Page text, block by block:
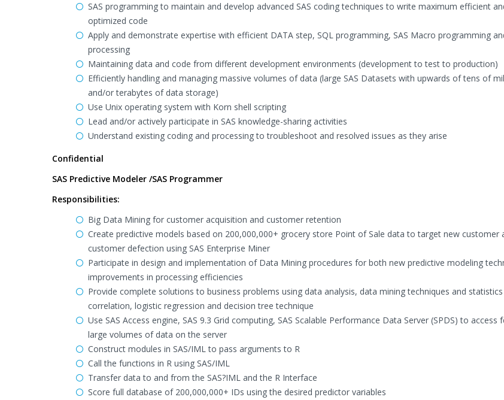
SAS programming to maintain and develop advanced SAS coding techniques to write maximum efficient
optimized code
Apply and demonstrate expertise with efficient DATA step, SQL programming, SAS Macro programming
processing
Maintaining data and code from different development environments (development to test to production)
Efficiently handling and managing massive volumes of data (large SAS Datasets with upwards of tens of
and/or terabytes of data storage)
Use Unix operating system with Korn shell scripting
Lead and/or actively participate in SAS knowledge-sharing activities
Understand existing coding and processing to troubleshoot and resolved issues as they arise
Confidential
SAS Predictive Modeler /SAS Programmer
Responsibilities:
Big Data Mining for customer acquisition and customer retention
Create predictive models based on 200,000,000+ grocery store Point of Sale data to target new customer
customer defection using SAS Enterprise Miner
Participate in design and implementation of Data Mining procedures for both new predictive modeling
improvements in processing efficiencies
Provide complete solutions to business problems using data analysis, data mining techniques and
correlation, logistic regression and decision tree technique
Use SAS Access engine, SAS 9.3 Grid computing, SAS Scalable Performance Data Server (SPDS) to access
large volumes of data on the server
Construct modules in SAS/IML to pass arguments to R
Call the functions in R using SAS/IML
Transfer data to and from the SAS?IML and the R Interface
Score full database of 200,000,000+ IDs using the desired predictor variables